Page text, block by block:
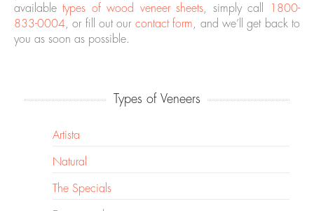
availabletypes of wood veneer sheets , simply call
1800-
833-0004 , or fill out our contact form , and we’ll get back to
you as soon as possible.
Types of Veneers
Artista
Natural
The Specials